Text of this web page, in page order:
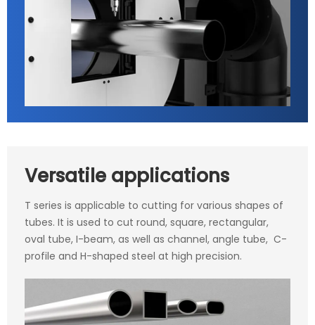
Versatile applications
T series is applicable to cutting for various shapes of
tubes. It is used to cut round, square, rectangular,
oval tube, I-beam, as well as channel, angle tube, C-
profile and H-shaped steel at high precision.